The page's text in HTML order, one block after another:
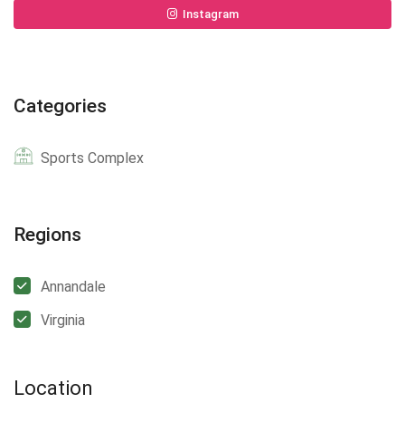
Instagram
Categories
Sports Complex
Regions
Annandale
Virginia
Location